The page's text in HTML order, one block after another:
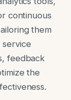
continuous
them
feedback
the